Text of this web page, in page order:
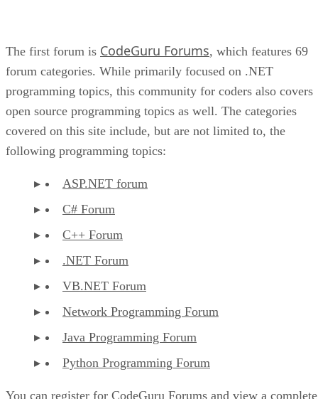
The first forum is CodeGuru Forums, which features 69
forum categories. While primarily focused on .NET
programming topics, this community for coders also covers
open source programming topics as well. The categories
covered on this site include, but are not limited to, the
following programming topics:
ASP.NET forum
C# Forum
C++ Forum
.NET Forum
VB.NET Forum
Network Programming Forum
Java Programming Forum
Python Programming Forum
You can register for CodeGuru Forums and view a complete